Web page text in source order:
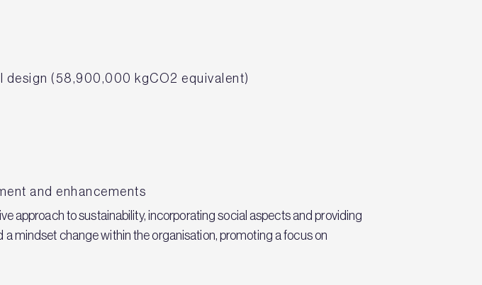
design (58,900,000 kgCO2 equivalent)
and enhancements
approach to sustainability, incorporating social aspects and providing
mindset change within the organisation, promoting a focus on